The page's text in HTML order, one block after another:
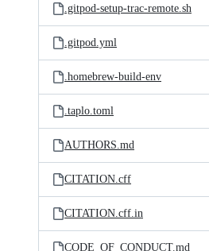
.gitpod-setup-trac-remote.sh
.gitpod.yml
.homebrew-build-env
.taplo.toml
AUTHORS.md
CITATION.cff
CITATION.cff.in
CODE_OF_CONDUCT.md